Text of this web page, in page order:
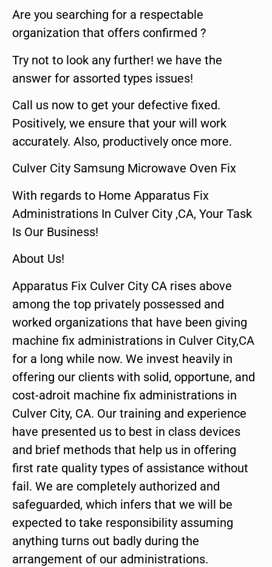
Are you searching for a respectable
organization that offers confirmed ?
Try not to look any further! we have the
answer for assorted types issues!
Call us now to get your defective fixed.
Positively, we ensure that your will work
accurately. Also, productively once more.
Culver City Samsung Microwave Oven Fix
With regards to Home Apparatus Fix
Administrations In Culver City ,CA, Your Task
Is Our Business!
About Us!
Apparatus Fix Culver City CA rises above
among the top privately possessed and
worked organizations that have been giving
machine fix administrations in Culver City,CA
for a long while now. We invest heavily in
offering our clients with solid, opportune, and
cost-adroit machine fix administrations in
Culver City, CA. Our training and experience
have presented us to best in class devices
and brief methods that help us in offering
first rate quality types of assistance without
fail. We are completely authorized and
safeguarded, which infers that we will be
expected to take responsibility assuming
anything turns out badly during the
arrangement of our administrations.